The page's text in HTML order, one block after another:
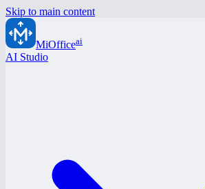
Skip to main content
MiOfficeai
AI Studio